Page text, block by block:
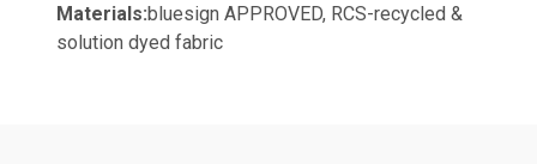
Materials:bluesign APPROVED, RCS-recycled &
solution dyed fabric